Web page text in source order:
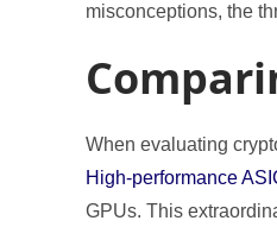
misconceptions, the
When evaluating
High-performance
GPUs. This